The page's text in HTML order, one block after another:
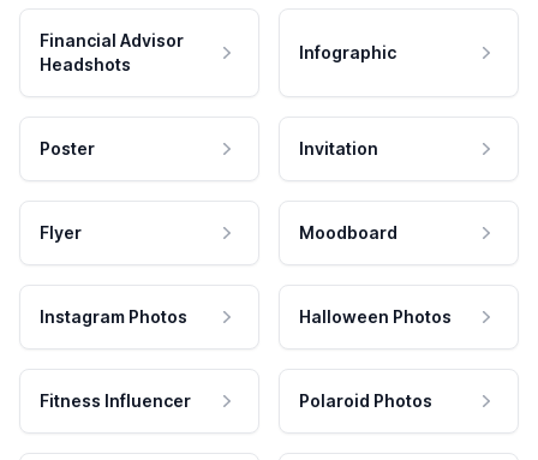
Financial Advisor
Headshots
Infographic
Poster Invitation
Flyer Moodboard
Instagram Photos Halloween Photos
Fitness Influencer Polaroid Photos